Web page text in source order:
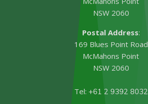
NSW 2060
Postal Address:
169 Blues Point Road
McMahons Point
NSW 2060
Tel: +61 2 9392 8032